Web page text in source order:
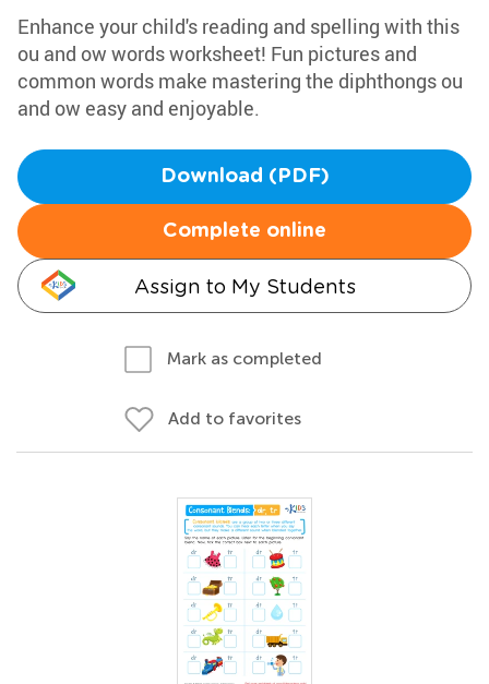
Enhance your child's reading and spelling with this
ou and ow words worksheet! Fun pictures and
common words make mastering the diphthongs ou
and ow easy and enjoyable.
Download (PDF)
Complete online
Assign to My Students
Mark as completed
Add to favorites